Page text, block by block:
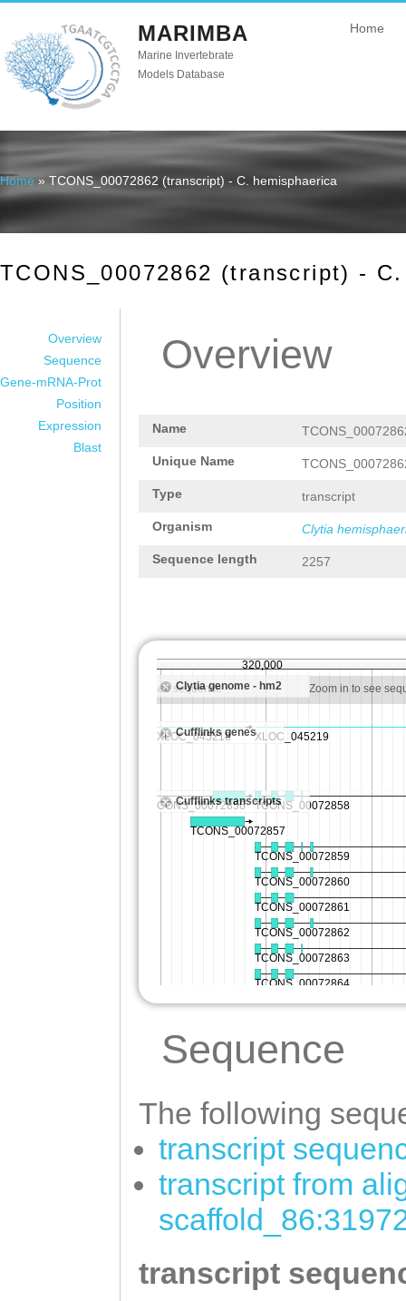
MARIMBA
Marine Invertebrate
Models Database
Home
You are here
Home » TCONS_00072862 (transcript) - C. hemisphaerica
TCONS_00072862 (transcript) -
Overview
Sequence
Gene-mRNA-Prot
Position
Expression
Blast
Overview
Name
Unique Name
Type transcript
Organism Clytia
Sequence length 2257
Sequence
The following
transcript
transcript from
transcript